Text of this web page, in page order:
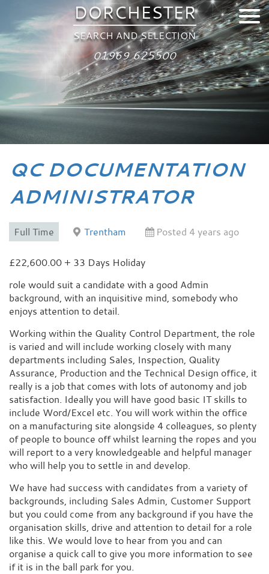
DORCHESTER
SEARCH AND SELECTION
01969 625500
QC DOCUMENTATION
ADMINISTRATOR
Full Time Trentham Posted 4 years ago
£22,600.00 + 33 Days Holiday
role would suit a candidate with a good Admin
background, with an inquisitive mind, somebody who
enjoys attention to detail.
Working within the Quality Control Department, the role
is varied and will include working closely with many
departments including Sales, Inspection, Quality
Assurance, Production and the Technical Design office, it
really is a job that comes with lots of autonomy and job
satisfaction. Ideally you will have good basic IT skills to
include Word/Excel etc. You will work within the office
on a manufacturing site alongside 4 colleagues, so plenty
of people to bounce off whilst learning the ropes and you
will report to a very knowledgeable and helpful manager
who will help you to settle in and develop.
We have had success with candidates from a variety of
backgrounds, including Sales Admin, Customer Support
but you could come from any background if you have the
organisation skills, drive and attention to detail for a role
like this. We would love to hear from you and can
organise a quick call to give you more information to see
if it is in the ball park for you.